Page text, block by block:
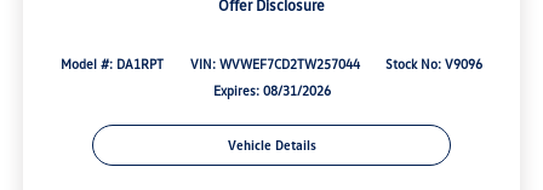
Offer Disclosure
Model #: DA1RPT VIN: WVWEF7CD2TW257044
Stock No: V9096
Expires: 08/31/2026
Vehicle Details